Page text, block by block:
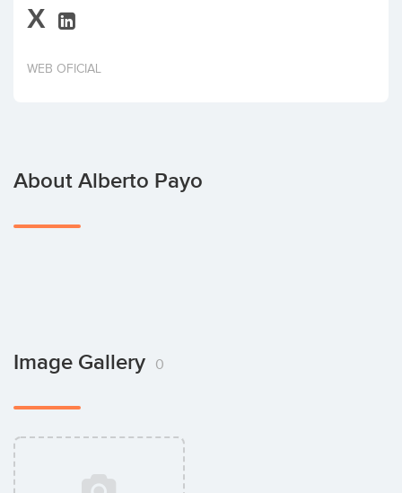
Invest
X
WEB OFICIAL
About Alberto Payo
Image Gallery 0